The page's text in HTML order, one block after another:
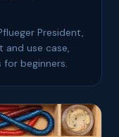
President,
and use case,
beginners.